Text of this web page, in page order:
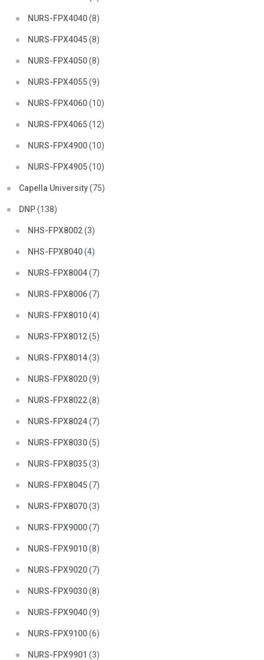
NURS-FPX4040(8)
NURS-FPX4045(8)
NURS-FPX4050(8)
NURS-FPX4055(9)
NURS-FPX4060(10)
NURS-FPX4065(12)
NURS-FPX4900(10)
NURS-FPX4905(10)
Capella University(75)
DNP(138)
NHS-FPX8002(3)
NHS-FPX8040(4)
NURS-FPX8004(7)
NURS-FPX8006(7)
NURS-FPX8010(4)
NURS-FPX8012(5)
NURS-FPX8014(3)
NURS-FPX8020(9)
NURS-FPX8022(8)
NURS-FPX8024(7)
NURS-FPX8030(5)
NURS-FPX8035(3)
NURS-FPX8045(7)
NURS-FPX8070(3)
NURS-FPX9000(7)
NURS-FPX9010(8)
NURS-FPX9020(7)
NURS-FPX9030(8)
NURS-FPX9040(9)
NURS-FPX9100(6)
NURS-FPX9901 (3)